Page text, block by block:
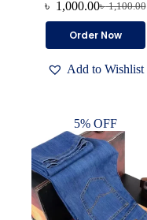
৳1,100.00
Original
was:
৳ 1,000.00Current
is:
Order Now
product
multiple
may
be
chosen
on
the
product
page
Add to Wishlist
5% OFF